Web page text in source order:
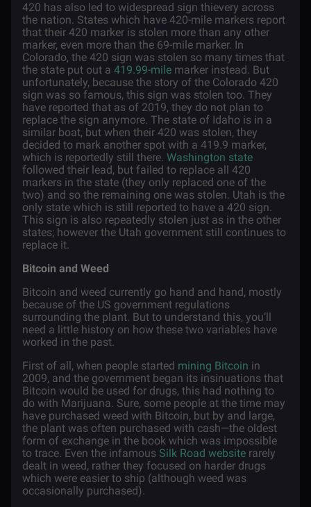
420 has also led to widespread sign thievery across
the nation. States which have 420-mile markers report
that their 420 marker is stolen more than any other
marker, even more than the 69-mile marker. In
Colorado, the 420 sign was stolen so many times that
the state put out a 419.99-mile marker instead. But
unfortunately, because the story of the Colorado 420
sign was so famous, this sign was stolen too. They
have reported that as of 2019, they do not plan to
replace the sign anymore. The state of Idaho is in a
similar boat, but when their 420 was stolen, they
decided to mark another spot with a 419.9 marker,
which is reportedly still there. Washington state
followed their lead, but failed to replace all 420
markers in the state (they only replaced one of the
two) and so the remaining one was stolen. Utah is the
only state which is still reported to have a 420 sign.
This sign is also repeatedly stolen just as in the other
states; however the Utah government still continues to
replace it.
Bitcoin and Weed
Bitcoin and weed currently go hand and hand, mostly
because of the US government regulations
surrounding the plant. But to understand this, you’ll
need a little history on how these two variables have
worked in the past.
First of all, when people started mining Bitcoin in
2009, and the government began its insinuations that
Bitcoin would be used for drugs, this had nothing to
do with Marijuana. Sure, some people at the time may
have purchased weed with Bitcoin, but by and large,
the plant was often purchased with cash—the oldest
form of exchange in the book which was impossible
to trace. Even the infamous Silk Road website rarely
dealt in weed, rather they focused on harder drugs
which were easier to ship (although weed was
occasionally purchased).